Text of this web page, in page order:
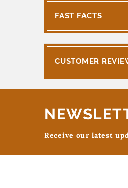
FAST FACTS
CUSTOMER
Receive our latest